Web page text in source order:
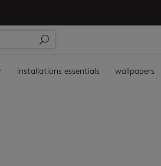
installations essentials wallpapers